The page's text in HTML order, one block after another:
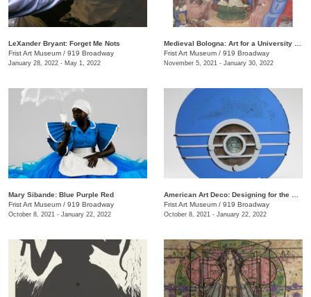
LeXander Bryant: Forget Me Nots
Frist Art Museum / 919 Broadway
January 28, 2022 - May 1, 2022
Frist Art Museum / 919 Broadway
November 5, 2021 - January 30, 2022
Mary Sibande: Blue Purple Red
Frist Art Museum / 919 Broadway
October 8, 2021 - January 22, 2022
Frist Art Museum / 919 Broadway
October 8, 2021 - January 22, 2022